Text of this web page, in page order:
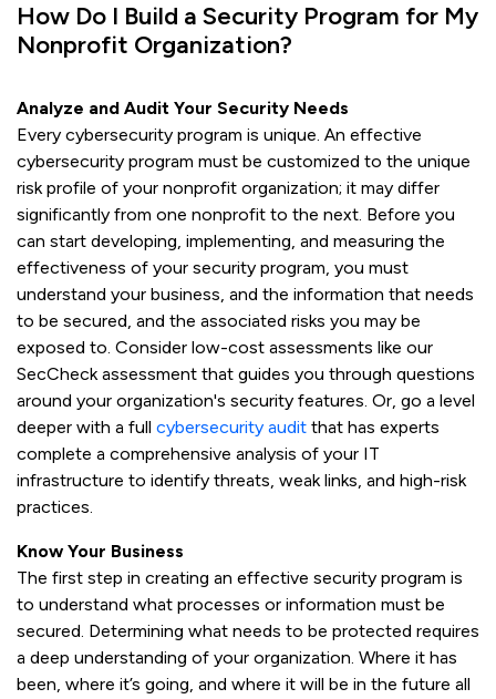
How Do I Build a Security Program for My
Nonprofit Organization?
Analyze and Audit Your Security Needs
Every cybersecurity program is unique. An effective
cybersecurity program must be customized to the unique
risk profile of your nonprofit organization; it may differ
significantly from one nonprofit to the next. Before you
can start developing, implementing, and measuring the
effectiveness of your security program, you must
understand your business, and the information that needs
to be secured, and the associated risks you may be
exposed to. Consider low-cost assessments like our
SecCheck assessment that guides you through questions
around your organization's security features. Or, go a level
deeper with a full cybersecurity audit that has experts
complete a comprehensive analysis of your IT
infrastructure to identify threats, weak links, and high-risk
practices.
Know Your Business
The first step in creating an effective security program is
to understand what processes or information must be
secured. Determining what needs to be protected requires
a deep understanding of your organization. Where it has
been, where it’s going, and where it will be in the future all